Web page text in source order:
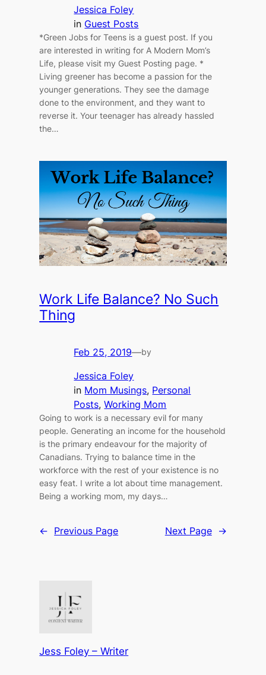
Jessica Foley
in Guest Posts
*Green Jobs for Teens is a guest post. If you
are interested in writing for A Modern Mom’s
Life, please visit my Guest Posting page. *
Living greener has become a passion for the
younger generations. They see the damage
done to the environment, and they want to
reverse it. Your teenager has already hassled
the…
Work Life Balance? No Such
Thing
Feb 25, 2019—by
Jessica Foley
in Mom Musings, Personal
Posts, Working Mom
Going to work is a necessary evil for many
people. Generating an income for the household
is the primary endeavour for the majority of
Canadians. Trying to balance time in the
workforce with the rest of your existence is no
easy feat. I write a lot about time management.
Being a working mom, my days…
← Previous Page Next Page →
Jess Foley – Writer